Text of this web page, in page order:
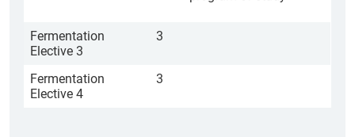
Fermentation
Elective 3
3
Fermentation
Elective 4
3